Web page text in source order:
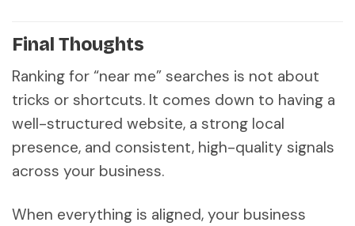
Final Thoughts
Ranking for “near me” searches is not about
tricks or shortcuts. It comes down to having a
well-structured website, a strong local
presence, and consistent, high-quality signals
across your business.
When everything is aligned, your business